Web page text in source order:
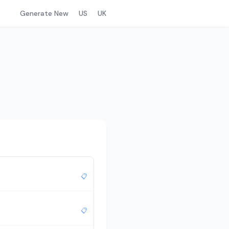
Generate New US UK
📋
📋